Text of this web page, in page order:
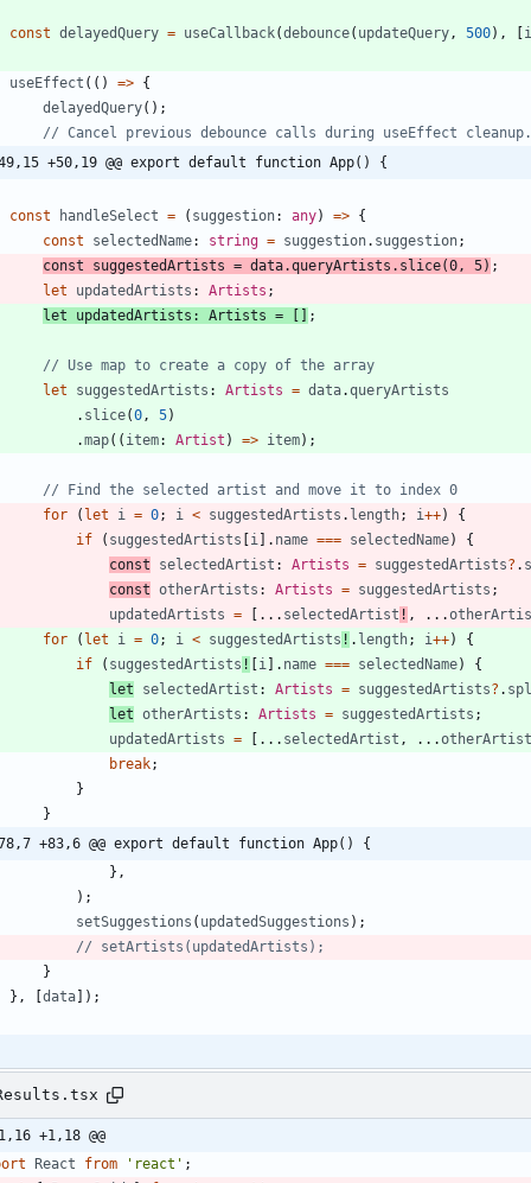
const delayedQuery = useCallback(debounce( updateQuery , 500) , [
useEffect ( ( ) => {
delayedQuery( ) ;
-49,15 +50,19 @@ export default function App() {
const handleSelect = ( suggestion: any) => {
const
selectedName: string = suggestion. suggestion;
const
suggestedArtists = data.queryArtists . slice(0 , 5) ;
let
updatedArtists : Artists ;
let
updatedArtists : Artists = [ ] ;
let
suggestedArtists : Artists = data.queryArtists
. slice(0 , 5)
.map( ( item: Artist ) => item) ;
for
( let i = 0; i < suggestedArtists . length; i++)
{
if
( suggestedArtists [i ] . name === selectedName)
{
const
selectedArtist : Artists = suggestedArtists? .
const otherArtists : Artists = suggestedArtists ;
updatedArtists = [ . . . selectedArtist ! , . . .
for
( let i = 0; i < suggestedArtists ! . length; i++)
{
if
( suggestedArtists ! [i ] . name === selectedName)
{
let
selectedArtist : Artists = suggestedArtists? .
let otherArtists : Artists = suggestedArtists ;
updatedArtists = [ . . . selectedArtist , . . .
break;
}
}
-78,7 +83,6 @@ export default function App() {
} ,
) ;
setSuggestions ( updatedSuggestions ) ;
}
} , [data] ) ;
+1,18 @@
React from 'react' ;